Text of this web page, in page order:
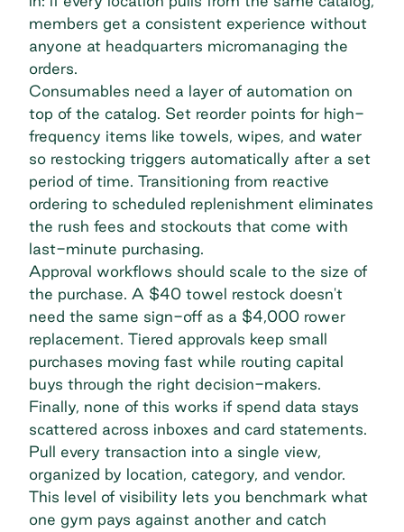
members get a consistent experience without
anyone at headquarters micromanaging the
orders.
Consumables need a layer of automation on
top of the catalog. Set reorder points for high-
frequency items like towels, wipes, and water
so restocking triggers automatically after a set
period of time. Transitioning from reactive
ordering to scheduled replenishment eliminates
the rush fees and stockouts that come with
last-minute purchasing.
Approval workflows should scale to the size of
the purchase. A $40 towel restock doesn't
need the same sign-off as a $4,000 rower
replacement. Tiered approvals keep small
purchases moving fast while routing capital
buys through the right decision-makers.
Finally, none of this works if spend data stays
scattered across inboxes and card statements.
Pull every transaction into a single view,
organized by location, category, and vendor.
This level of visibility lets you benchmark what
one gym pays against another and catch